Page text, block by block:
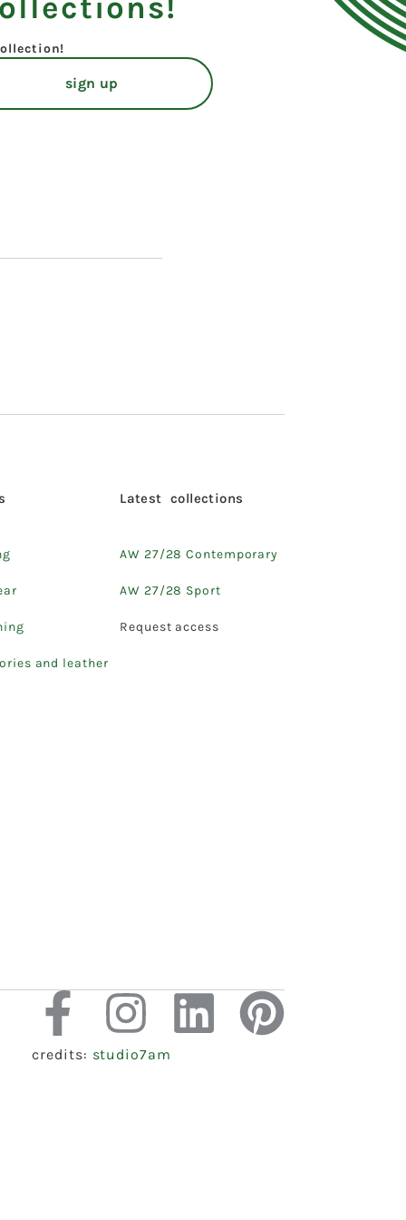
and leather
Latest collections
AW 27/28 Contemporary
AW 27/28 Sport
Request access
credits: studio7am